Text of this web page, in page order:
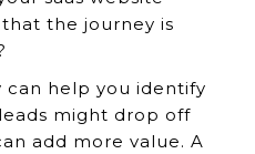
the journey is
can help you identify
might drop off
add more value. A